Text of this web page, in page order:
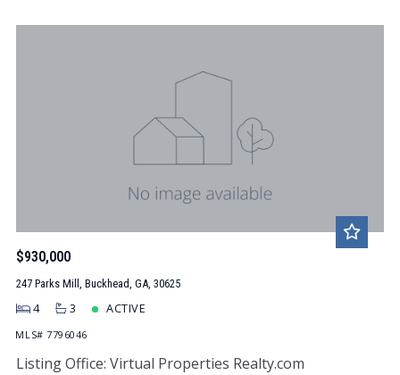
$930,000
247 Parks Mill, Buckhead, GA, 30625
4 3 ACTIVE
MLS# 7796046
Listing Office: Virtual Properties Realty.com